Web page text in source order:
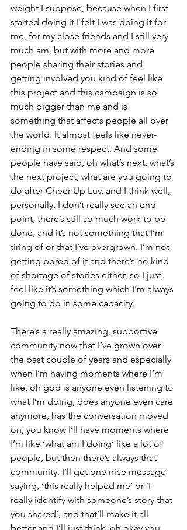
weight I suppose, because when I first
started doing it I felt I was doing it for
me, for my close friends and I still very
much am, but with more and more
people sharing their stories and
getting involved you kind of feel like
this project and this campaign is so
much bigger than me and is
something that affects people all over
the world. It almost feels like never-
ending in some respect. And some
people have said, oh what’s next, what’s
the next project, what are you going to
do after Cheer Up Luv, and I think well,
personally, I don’t really see an end
point, there’s still so much work to be
done, and it’s not something that I’m
tiring of or that I’ve overgrown. I’m not
getting bored of it and there’s no kind
of shortage of stories either, so I just
feel like it’s something which I’m always
going to do in some capacity.
There’s a really amazing, supportive
community now that I’ve grown over
the past couple of years and especially
when I’m having moments where I’m
like, oh god is anyone even listening to
what I’m doing, does anyone even care
anymore, has the conversation moved
on, you know I’ll have moments where
I’m like ‘what am I doing’ like a lot of
people, but then there’s always that
community. I’ll get one nice message
saying, ‘this really helped me’ or ‘I
really identify with someone’s story that
you shared’, and that’ll make it all